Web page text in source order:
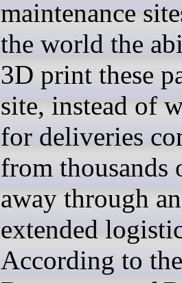
maintenance
the world the
3D print these
site, instead of
for deliveries
from thousands
away through an
extended
According to the